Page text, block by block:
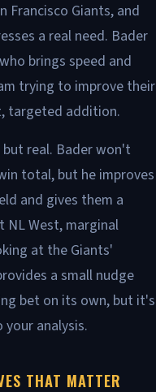
Francisco Giants, and
a real need. Bader
brings speed and
trying to improve their
targeted addition.
real. Bader won't
total, but he improves
and gives them a
West, marginal
at the Giants'
a small nudge
bet on its own, but it's
analysis.
THAT MATTER